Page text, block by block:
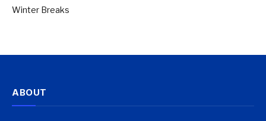
Winter Breaks
ABOUT